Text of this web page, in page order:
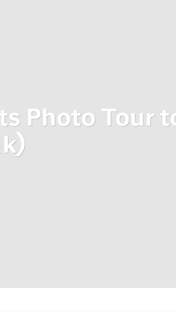
Photo Tour